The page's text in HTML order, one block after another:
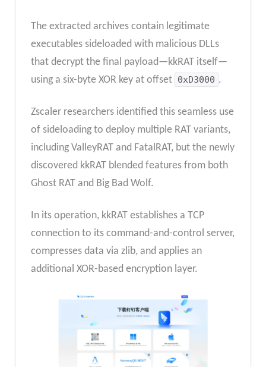
The extracted archives contain legitimate
executables sideloaded with malicious DLLs
that decrypt the final payload—kkRAT itself—
using a six-byte XOR key at offset 0xD3000 .
Zscaler researchers identified this seamless use
of sideloading to deploy multiple RAT variants,
including ValleyRAT and FatalRAT, but the newly
discovered kkRAT blended features from both
Ghost RAT and Big Bad Wolf.
In its operation, kkRAT establishes a TCP
connection to its command-and-control server,
compresses data via zlib, and applies an
additional XOR-based encryption layer.